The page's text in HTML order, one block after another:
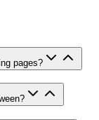
pages?